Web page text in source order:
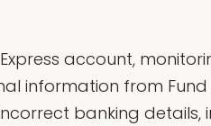
account,
information from Fund
banking details,